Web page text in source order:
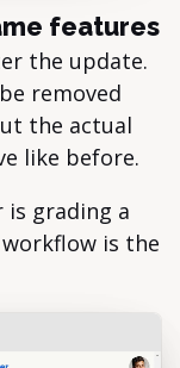
features
the update.
removed
the actual
like before.
is grading a
is the